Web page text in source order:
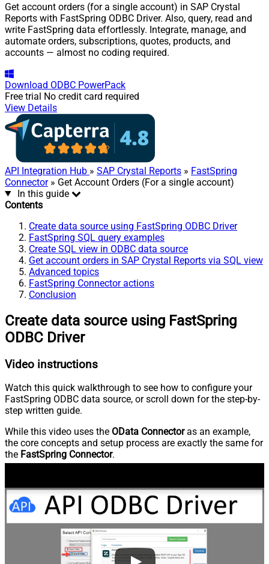
Get account orders (for a single account) in SAP Crystal
Reports with FastSpring ODBC Driver. Also, query, read and
write FastSpring data effortlessly. Integrate, manage, and
automate orders, subscriptions, quotes, products, and
accounts — almost no coding required.
Download ODBC PowerPack
Free trial No credit card required
View Details
API Integration Hub » SAP Crystal Reports » FastSpring
Connector» Get Account Orders (For a single account)
In this guide
Contents
Create data source using FastSpring ODBC Driver
FastSpring SQL query examples
Create SQL view in ODBC data source
Get account orders in SAP Crystal Reports via SQL view
Advanced topics
FastSpring Connector actions
Conclusion
Create data source using FastSpring
ODBC Driver
Video instructions
Watch this quick walkthrough to see how to configure your
FastSpring ODBC data source, or scroll down for the step-by-
step written guide.
While this video uses the OData Connectoras an example,
the core concepts and setup process are exactly the same for
the FastSpring Connector.